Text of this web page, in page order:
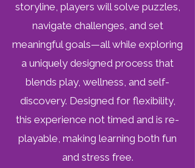
storyline, players will solve puzzles,
navigate challenges, and set
meaningful goals—all while exploring
a uniquely designed process that
blends play, wellness, and self-
discovery. Designed for flexibility,
this experience not timed and is re-
playable, making learning both fun
and stress free.